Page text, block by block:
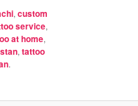
,custom
service,
at home,
,tattoo
.